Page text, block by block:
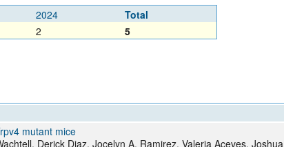
Reviews
Top read articles
2024
Total
2 5
mutant mice
Derick Diaz, Jocelyn A. Ramirez, Valeria Aceves, Joshua